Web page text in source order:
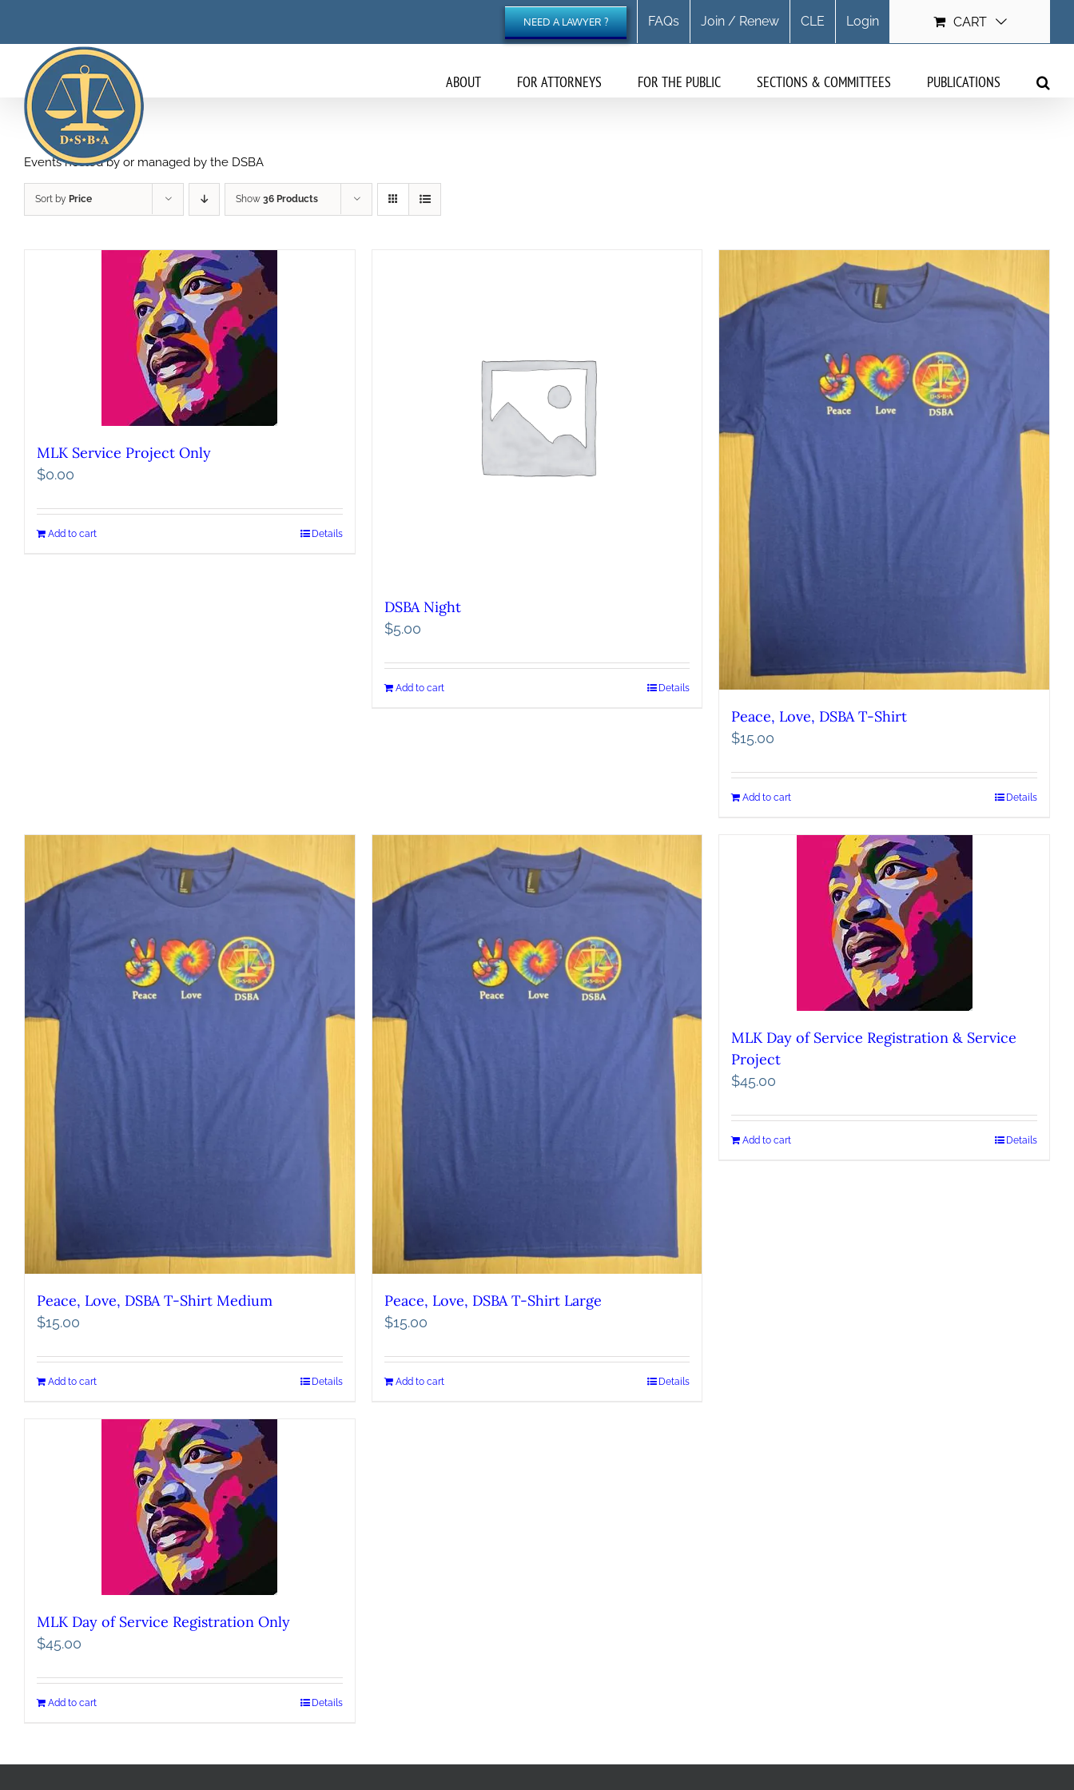
content
NEED A LAWYER ? FAQs Join / Renew CLE Login CART
ABOUT FOR ATTORNEYS FOR THE PUBLIC SECTIONS & COMMITTEES PUBLICATIONS
Events hosted by or managed by the DSBA
Sort by Price Show 36 Products
MLK Service Project Only
$0.00
Add to cart Details
DSBA Night
$5.00
Add to cart Details
Peace, Love, DSBA T-Shirt
$15.00
Add to cart Details
Peace, Love, DSBA T-Shirt Medium
$15.00
Add to cart Details
Peace, Love, DSBA T-Shirt Large
$15.00
Add to cart Details
MLK Day of Service Registration & Service
Project
$45.00
Add to cart Details
MLK Day of Service Registration Only
$45.00
Add to cart Details